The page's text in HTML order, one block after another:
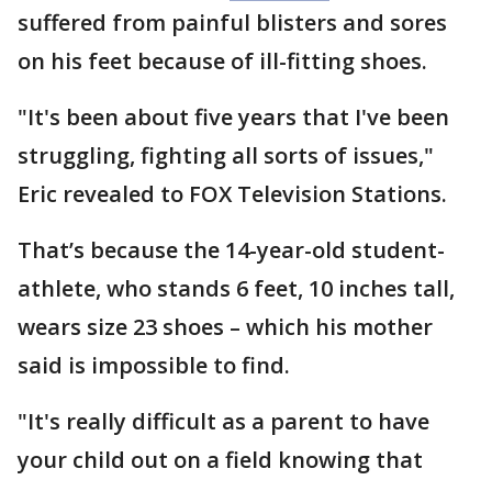
suffered from painful blisters and sores
on his feet because of ill-fitting shoes.
"It's been about five years that I've been
struggling, fighting all sorts of issues,"
Eric revealed to FOX Television Stations.
That’s because the 14-year-old student-
athlete, who stands 6 feet, 10 inches tall,
wears size 23 shoes – which his mother
said is impossible to find.
"It's really difficult as a parent to have
your child out on a field knowing that